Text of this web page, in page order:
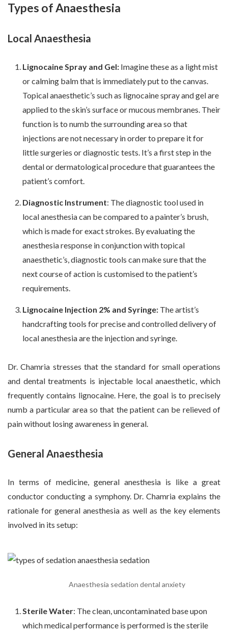
Types of Anaesthesia
Local Anaesthesia
Lignocaine Spray and Gel:Imagine these as a light mist
or calming balm that is immediately put to the canvas.
Topical anaesthetic’s such as lignocaine spray and gel are
applied to the skin’s surface or mucous membranes. Their
function is to numb the surrounding area so that
injections are not necessary in order to prepare it for
little surgeries or diagnostic tests. It’s a first step in the
dental or dermatological procedure that guarantees the
patient’s comfort.
Diagnostic Instrument: The diagnostic tool used in
local anesthesia can be compared to a painter’s brush,
which is made for exact strokes. By evaluating the
anesthesia response in conjunction with topical
anaesthetic’s, diagnostic tools can make sure that the
next course of action is customised to the patient’s
requirements.
Lignocaine Injection 2% and Syringe:The artist’s
handcrafting tools for precise and controlled delivery of
local anesthesia are the injection and syringe.
Dr. Chamria stresses that the standard for small operations
and dental treatments is injectable local anaesthetic, which
frequently contains lignocaine. Here, the goal is to precisely
numb a particular area so that the patient can be relieved of
pain without losing awareness in general.
General Anaesthesia
In terms of medicine, general anesthesia is like a great
conductor conducting a symphony. Dr. Chamria explains the
rationale for general anesthesia as well as the key elements
involved in its setup:
Anaesthesia sedation dental anxiety
Sterile Water: The clean, uncontaminated base upon
which medical performance is performed is the sterile